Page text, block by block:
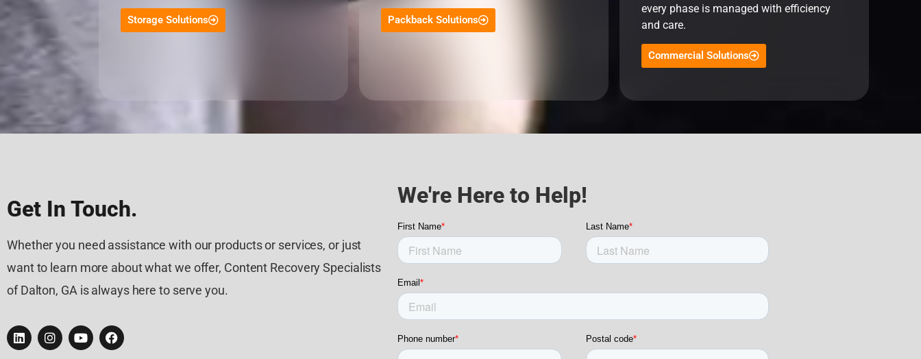
Storage Solutions Packback Solutions
every phase is managed with efficiency
and care.
Commercial Solutions
Get In Touch.
Whether you need assistance with our products or services, or just
want to learn more about what we offer, Content Recovery Specialists
of Dalton, GA is always here to serve you.
We're Here to Help!